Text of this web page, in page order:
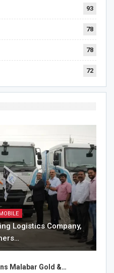
93
78
78
72
Logistics Company,
Malabar Gold &…